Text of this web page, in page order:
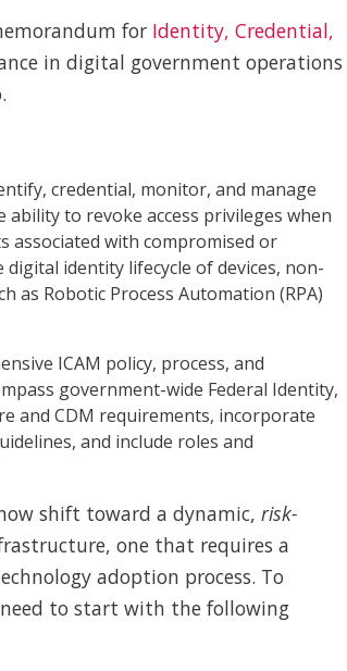
for Identity, Credential,
in digital government operations
credential, monitor, and manage
ability to revoke access privileges when
with compromised or
identity lifecycle of devices, non-
as Robotic Process Automation (RPA)
ICAM policy, process, and
government-wide Federal Identity,
and CDM requirements, incorporate
and include roles and
shift toward a dynamic, risk-
one that requires a
adoption process. To
need to start with the following